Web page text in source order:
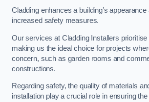
Cladding enhances a building’s
increased safety measures.
Our services at Cladding Installers
making us the ideal choice for projects
concern, such as garden rooms and
constructions.
Regarding safety, the quality of materials
installation play a crucial role in ensuring the